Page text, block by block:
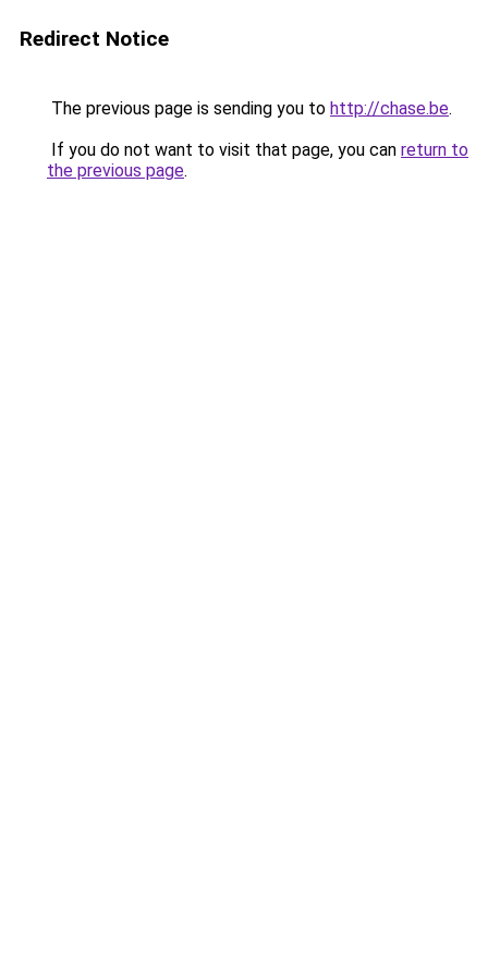
Redirect Notice
The previous page is sending you to http://chase.be.
If you do not want to visit that page, you can return to
the previous page.